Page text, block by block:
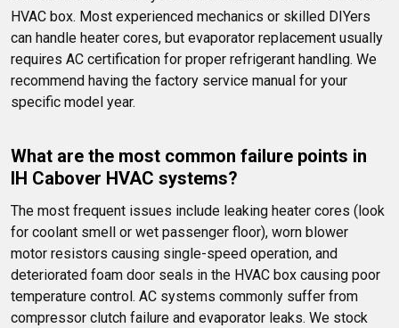
HVAC box. Most experienced mechanics or skilled DIYers
can handle heater cores, but evaporator replacement usually
requires AC certification for proper refrigerant handling. We
recommend having the factory service manual for your
specific model year.
What are the most common failure points in
IH Cabover HVAC systems?
The most frequent issues include leaking heater cores (look
for coolant smell or wet passenger floor), worn blower
motor resistors causing single-speed operation, and
deteriorated foam door seals in the HVAC box causing poor
temperature control. AC systems commonly suffer from
compressor clutch failure and evaporator leaks. We stock